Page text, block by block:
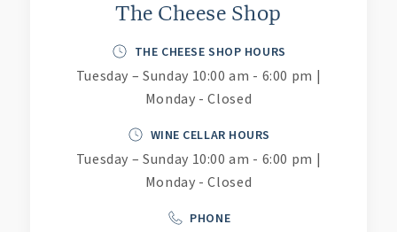
The Cheese Shop
THE CHEESE SHOP HOURS
Tuesday – Sunday 10:00 am - 6:00 pm |
Monday - Closed
WINE CELLAR HOURS
Tuesday – Sunday 10:00 am - 6:00 pm |
Monday - Closed
PHONE